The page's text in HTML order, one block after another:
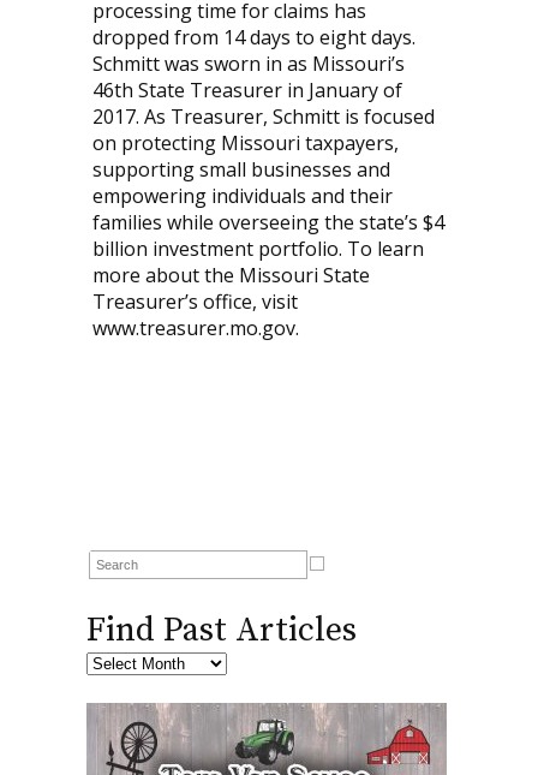
processing time for claims has
dropped from 14 days to eight days.
Schmitt was sworn in as Missouri’s
46th State Treasurer in January of
2017. As Treasurer, Schmitt is focused
on protecting Missouri taxpayers,
supporting small businesses and
empowering individuals and their
families while overseeing the state’s $4
billion investment portfolio. To learn
more about the Missouri State
Treasurer’s office, visit
www.treasurer.mo.gov.
Find Past Articles